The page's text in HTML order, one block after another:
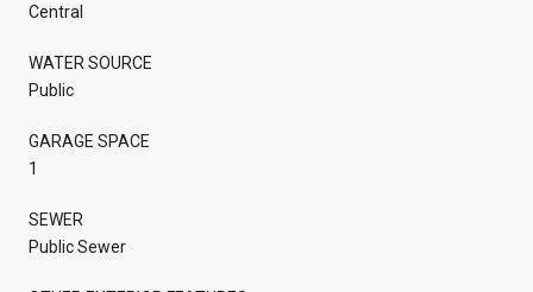
Central
WATER SOURCE
Public
GARAGE SPACE
1
SEWER
Public Sewer